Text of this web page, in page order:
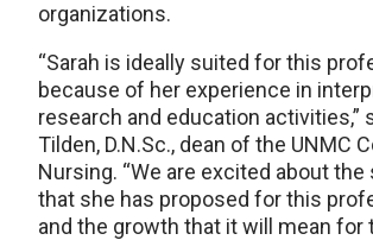
organizations.
“Sarah is ideally suited for this
because of her experience in
research and education activities,”
Tilden, D.N.Sc., dean of the UNMC
Nursing. “We are excited about
that she has proposed for this
and the growth that it will mean for